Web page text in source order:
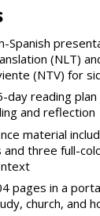
Spanish
(NLT)
(NTV) for
day reading
and reflection
material
and three full-
pages in a
church, and